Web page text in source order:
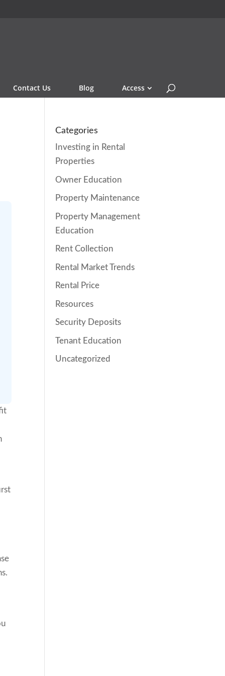
Contact Us Blog Access
Categories
Investing in Rental
Properties
Owner Education
Property Maintenance
Property Management
Education
Rent Collection
Rental Market Trends
Rental Price
Resources
Security Deposits
Tenant Education
Uncategorized